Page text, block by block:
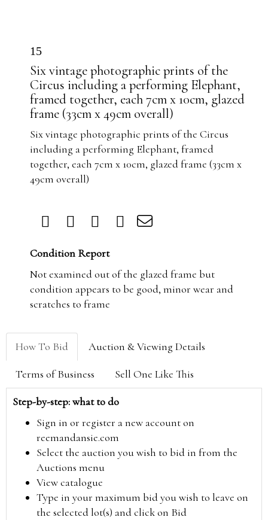
15
Six vintage photographic prints of the
Circus including a performing Elephant,
framed together, each 7cm x 10cm, glazed
frame (33cm x 49cm overall)
Six vintage photographic prints of the Circus
including a performing Elephant, framed
together, each 7cm x 10cm, glazed frame (33cm x
49cm overall)
Condition Report
Not examined out of the glazed frame but
condition appears to be good, minor wear and
scratches to frame
How To Bid Auction & Viewing Details
Terms of Business Sell One Like This
Step-by-step: what to do
Sign in or register a new account on
reemandansie.com
Select the auction you wish to bid in from the
Auctions menu
View catalogue
Type in your maximum bid you wish to leave on
the selected lot(s) and click on Bid